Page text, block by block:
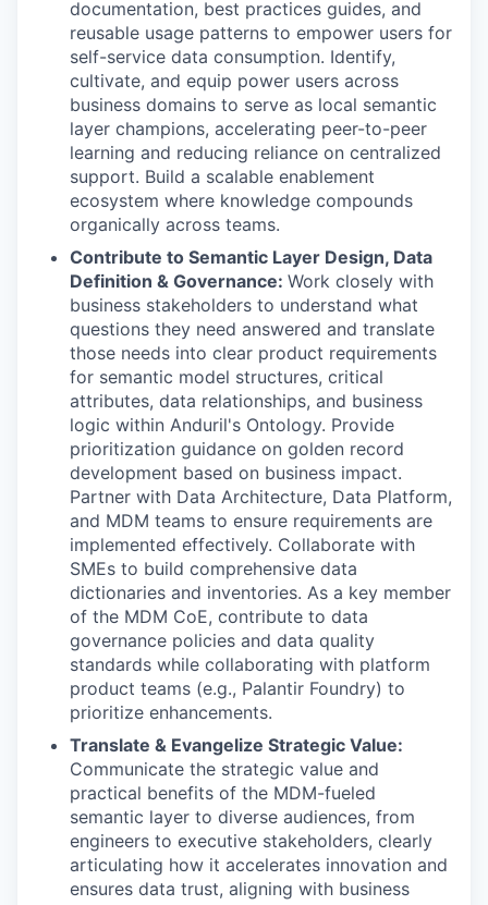
documentation, best practices guides, and
reusable usage patterns to empower users for
self-service data consumption. Identify,
cultivate, and equip power users across
business domains to serve as local semantic
layer champions, accelerating peer-to-peer
learning and reducing reliance on centralized
support. Build a scalable enablement
ecosystem where knowledge compounds
organically across teams.
Contribute to Semantic Layer Design, Data
Definition & Governance: Work closely with
business stakeholders to understand what
questions they need answered and translate
those needs into clear product requirements
for semantic model structures, critical
attributes, data relationships, and business
logic within Anduril's Ontology. Provide
prioritization guidance on golden record
development based on business impact.
Partner with Data Architecture, Data Platform,
and MDM teams to ensure requirements are
implemented effectively. Collaborate with
SMEs to build comprehensive data
dictionaries and inventories. As a key member
of the MDM CoE, contribute to data
governance policies and data quality
standards while collaborating with platform
product teams (e.g., Palantir Foundry) to
prioritize enhancements.
Translate & Evangelize Strategic Value:
Communicate the strategic value and
practical benefits of the MDM-fueled
semantic layer to diverse audiences, from
engineers to executive stakeholders, clearly
articulating how it accelerates innovation and
ensures data trust, aligning with business